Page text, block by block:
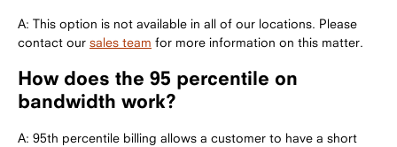
A: This option is not available in all of our locations. Please
contact our sales team for more information on this matter.
How does the 95 percentile on
bandwidth work?
A: 95th percentile billing allows a customer to have a short